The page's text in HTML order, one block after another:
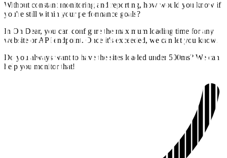
Without constant monitoring and reporting, how would you know if
you're still within your performance goals?
In Oh Dear, you can configure the maximum loading time for any
website or API endpoint. Once it's exceeded, we can let you know.
Do you always want to have the sites loaded under 500ms? We can
help you monitor that!